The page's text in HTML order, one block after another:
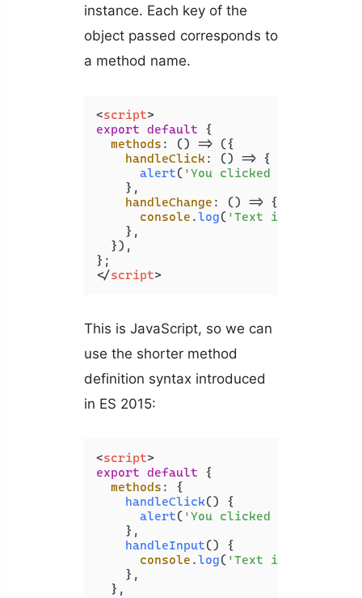
instance. Each key of the
object passed corresponds to
a method name.
<script>
export default {
methods : () => ({
handleClick: () => {
alert( 'You clicked the
    },
handleChange : () => {
console .log( 'Text input
    },
  }),
</script>
This is JavaScript, so we can
use the shorter method
definition syntax introduced
in ES 2015:
<script>
export default {
methods : {
handleClick() {
alert( 'You clicked the
    },
handleInput() {
console .log( 'Text input
    },
  },